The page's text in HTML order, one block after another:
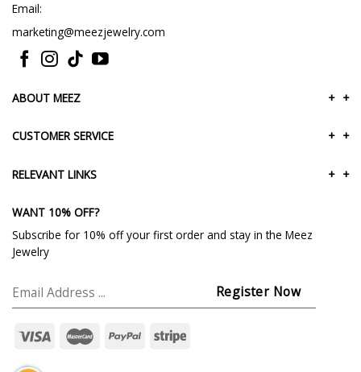
Email:
marketing@meezjewelry.com
ABOUT MEEZ +
+
CUSTOMER SERVICE +
+
RELEVANT LINKS +
+
WANT 10% OFF?
Subscribe for 10% off your first order and stay in the Meez
Jewelry